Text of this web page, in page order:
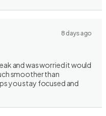
8 days ago
and was worried it would
smoother than
you stay focused and